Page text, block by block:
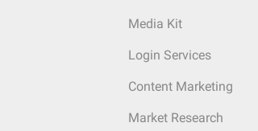
Media Kit
Login Services
Content Marketing
Market Research